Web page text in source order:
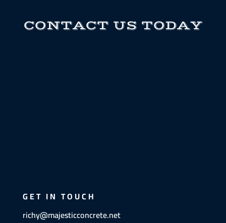
CONTACT US TODAY
GET IN TOUCH
richy@majesticconcrete.net